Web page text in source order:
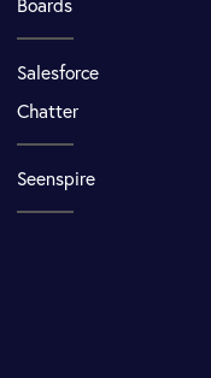
Salesforce
Chatter
Seenspire